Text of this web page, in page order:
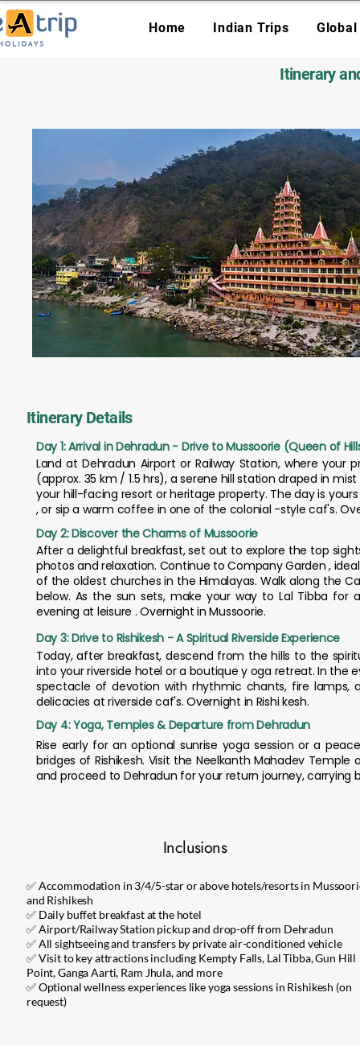
Home Indian Trips
Itinerary
Itinerary Details
Day 1: Arrival in Dehradun - Drive to Mussoorie (Queen of
Land at Dehradun Airport or Railway Station, where your
(approx. 35 km / 1.5 hrs), a serene hill station draped in
your hill-facing resort or heritage property. The day is
, or sip a warm coffee in one of the colonial -style caf's.
Day 2: Discover the Charms of Mussoorie
After a delightful breakfast, set out to explore the top
photos and relaxation. Continue to Company Garden ,
of the oldest churches in the Himalayas. Walk along the
below. As the sun sets, make your way to Lal Tibba
evening at leisure . Overnight in Mussoorie.
Day 3: Drive to Rishikesh - A Spiritual Riverside Experience
Today, after breakfast, descend from the hills to the
into your riverside hotel or a boutique y oga retreat. In the
spectacle of devotion with rhythmic chants, fire lamps,
delicacies at riverside caf's. Overnight in Rishi kesh.
Day 4: Yoga, Temples & Departure from Dehradun
Rise early for an optional sunrise yoga session or a
bridges of Rishikesh. Visit the Neelkanth Mahadev
and proceed to Dehradun for your return journey, carrying
Inclusions
✅ Accommodation in 3/4/5-star or above hotels/resorts in
and Rishikesh
✅ Daily buffet breakfast at the hotel
✅ Airport/Railway Station pickup and drop-off from Dehradun
✅ All sightseeing and transfers by private air-conditioned vehicle
✅ Visit to key attractions including Kempty Falls, Lal Tibba, Gun Hill
Point, Ganga Aarti, Ram Jhula, and more
✅ Optional wellness experiences like yoga sessions in Rishikesh (on
request)